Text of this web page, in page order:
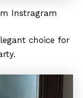
Instragram
choice for